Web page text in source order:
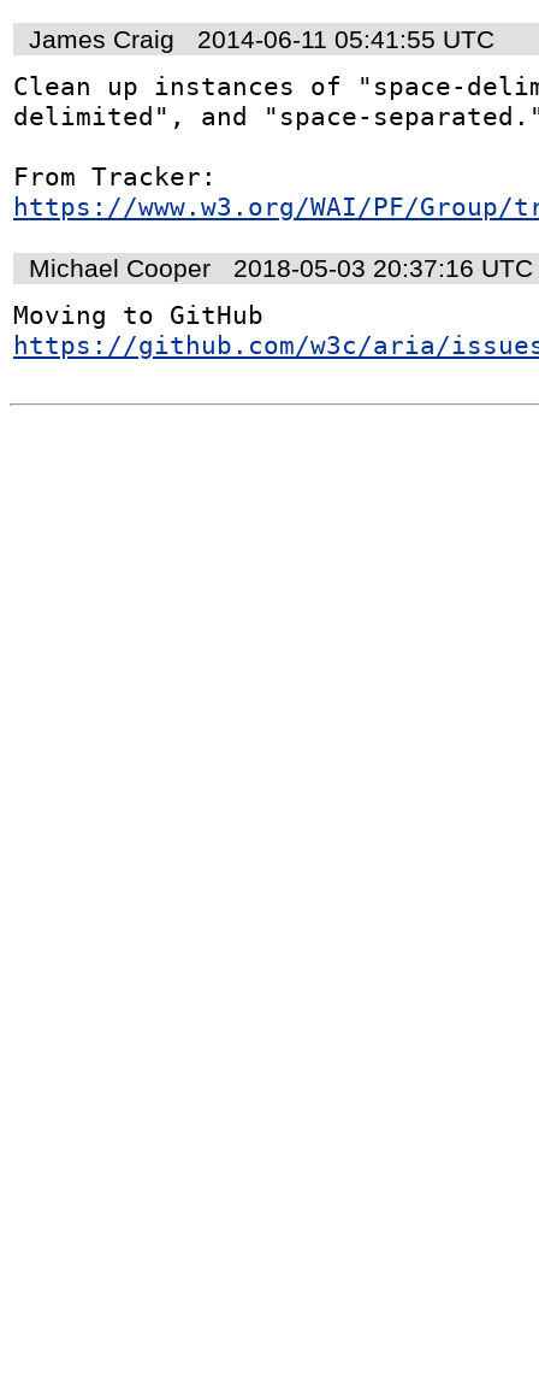
James Craig 2014-06-11 05:41:55 UTC
Clean up instances of "space-
delimited", and "space-
https://www.w3.org/WAI/PF/Group/
Michael Cooper 2018-05-03 20:37:16 UTC
https://github.com/w3c/aria/